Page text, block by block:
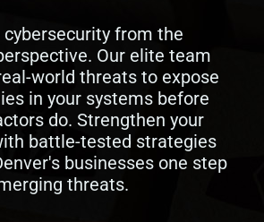
cybersecurity from the
Our elite team
world threats to expose
in your systems before
do. Strengthen your
battle-tested strategies
businesses one step
threats.